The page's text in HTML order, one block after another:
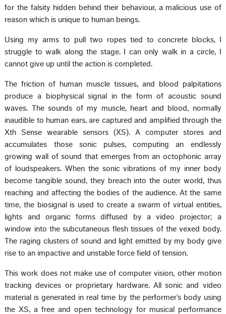
for the falsity hidden behind their behaviour, a malicious use of
reason which is unique to human beings.
Using my arms to pull two ropes tied to concrete blocks, I
struggle to walk along the stage. I can only walk in a circle, I
cannot give up until the action is completed.
The friction of human muscle tissues, and blood palpitations
produce a biophysical signal in the form of acoustic sound
waves. The sounds of my muscle, heart and blood, normally
inaudible to human ears, are captured and amplified through the
Xth Sense wearable sensors (XS). A computer stores and
accumulates those sonic pulses, computing an endlessly
growing wall of sound that emerges from an octophonic array
of loudspeakers. When the sonic vibrations of my inner body
become tangible sound, they breach into the outer world, thus
reaching and affecting the bodies of the audience. At the same
time, the biosignal is used to create a swarm of virtual entities,
lights and organic forms diffused by a video projector; a
window into the subcutaneous flesh tissues of the vexed body.
The raging clusters of sound and light emitted by my body give
rise to an impactive and unstable force field of tension.
This work does not make use of computer vision, other motion
tracking devices or proprietary hardware. All sonic and video
material is generated in real time by the performer’s body using
the XS, a free and open technology for musical performance